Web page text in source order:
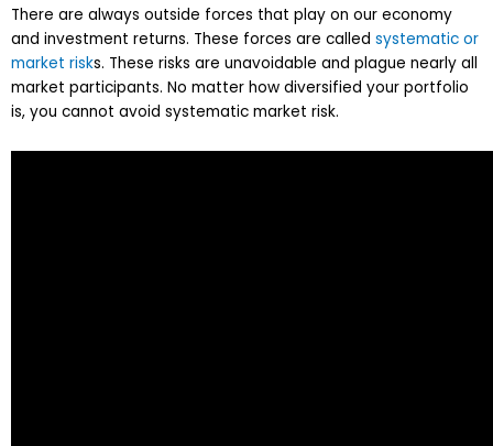
There are always outside forces that play on our economy
and investment returns. These forces are called systematic or
market risks. These risks are unavoidable and plague nearly all
market participants. No matter how diversified your portfolio
is, you cannot avoid systematic market risk.